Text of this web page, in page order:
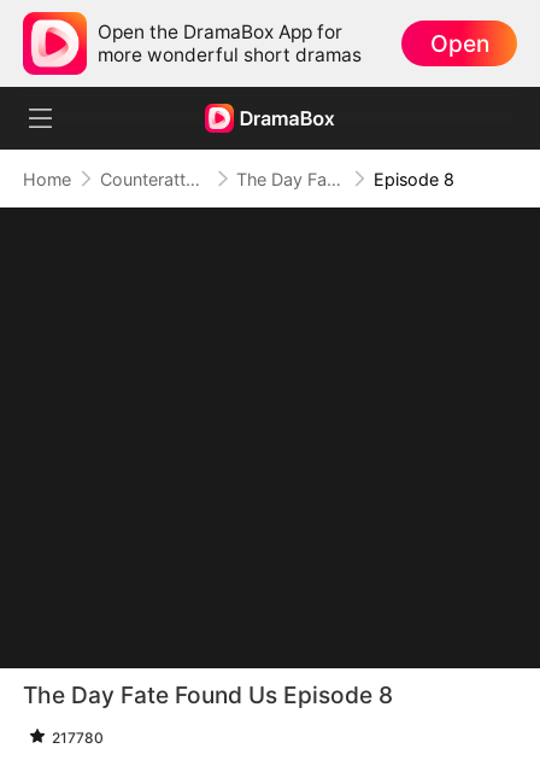
Open the DramaBox App for
more wonderful short dramas
Open
Home Counterattack The Day Fate Found Us Episode 8
The Day Fate Found Us Episode 8
217780